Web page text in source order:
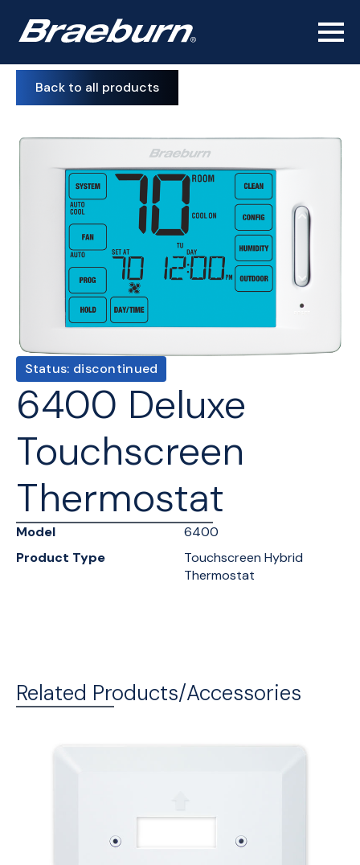
Back to all products
Status: discontinued
6400 Deluxe
Touchscreen
Thermostat
Model
6400
Product Type
Touchscreen Hybrid
Thermostat
Related Products/Accessories